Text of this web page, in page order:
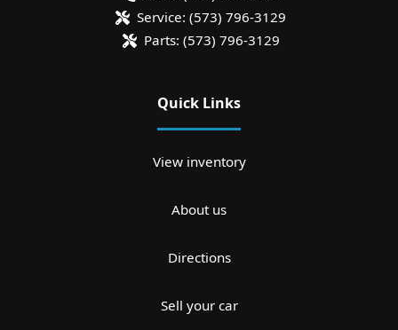
Service: (573) 796-3129
Parts: (573) 796-3129
Quick Links
View inventory
About us
Directions
Sell your car